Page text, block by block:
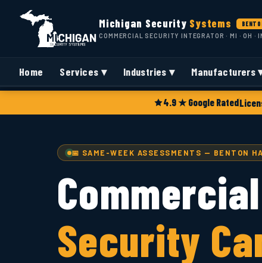
4.9 ★ Google Rated
Michigan Security Systems
COMMERCIAL SECURITY INTEGRATOR · MI · OH ·
Home Services ▾ Industries ▾ Manufacturers
📅 SAME-WEEK ASSESSMENTS — BENTON
Commercial
Security